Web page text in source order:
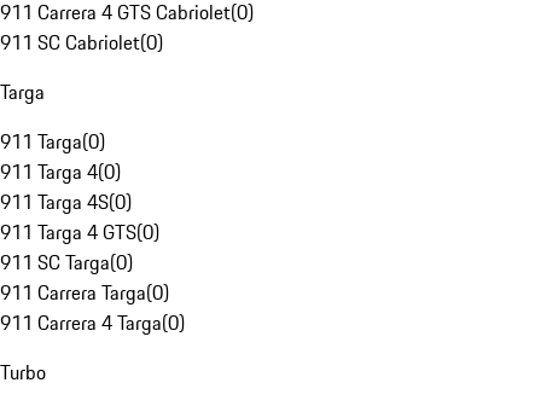
911 Carrera 4 GTS Cabriolet(0)
911 SC Cabriolet(0)
Targa
911 Targa(0)
911 Targa 4(0)
911 Targa 4S(0)
911 Targa 4 GTS(0)
911 SC Targa(0)
911 Carrera Targa(0)
911 Carrera 4 Targa(0)
Turbo